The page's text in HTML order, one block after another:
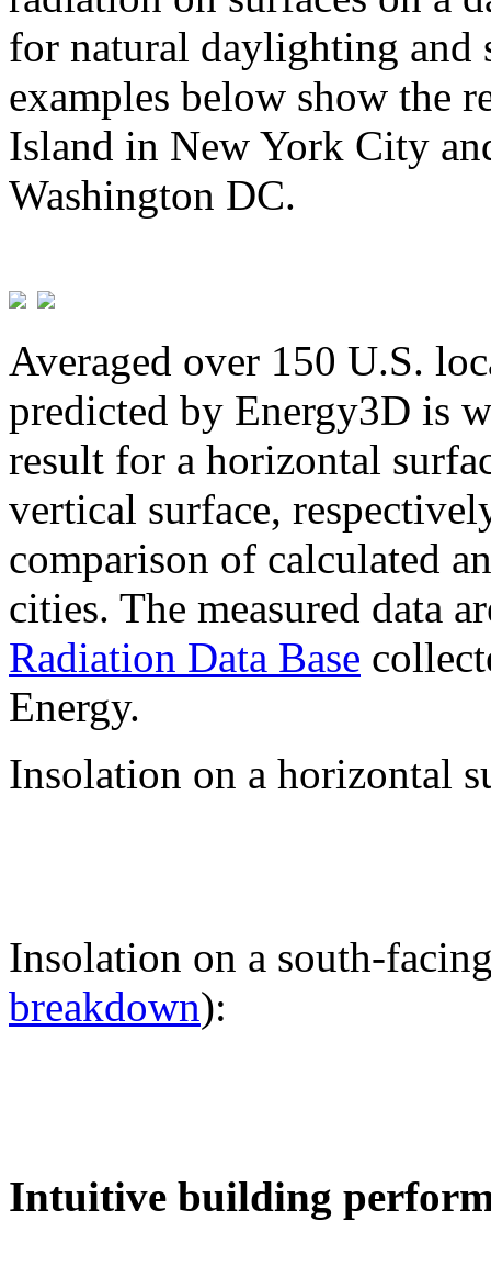
for natural daylighting and
examples below show the
Island in New York City
Washington DC.
Averaged over 150 U.S.
predicted by Energy3D is
result for a horizontal
vertical surface,
comparison of calculated
cities. The measured data
Radiation Data Base
Energy.
Insolation on a horizontal
Insolation on a south-
breakdown):
Intuitive building